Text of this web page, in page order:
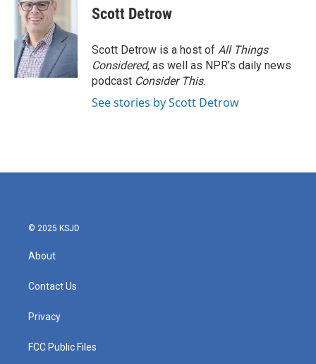
e
o
k
t
t
e
r
d
I
n
Scott Detrow
Scott Detrow is a host of All Things
Considered, as well as NPR’s daily news
podcast Consider This.
See stories by Scott Detrow
© 2025 KSJD
About
Contact Us
Privacy
FCC Public Files